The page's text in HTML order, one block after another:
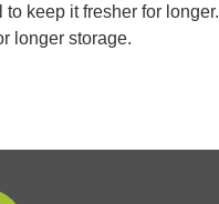
keep it fresher for longer.
longer storage.